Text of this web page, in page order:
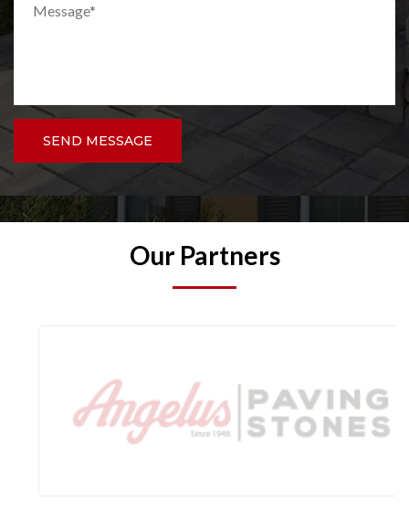
SEND MESSAGE
Our Partners